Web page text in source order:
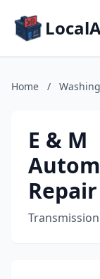
Home /
E & M
Repair